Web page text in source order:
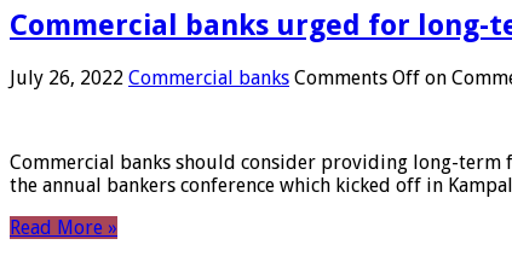
Commercial banks urged for
July 26, 2022 Commercial banks Comments Off on
Commercial banks should consider providing long-
the annual bankers conference which kicked off in
Read More »